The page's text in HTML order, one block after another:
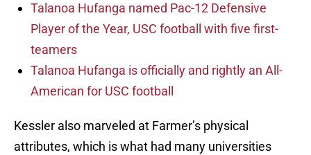
Talanoa Hufanga named Pac-12 Defensive
Player of the Year, USC football with five first-
teamers
Talanoa Hufanga is officially and rightly an All-
American for USC football
Kessler also marveled at Farmer’s physical
attributes, which is what had many universities